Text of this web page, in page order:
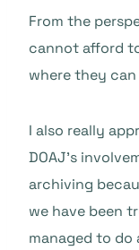
From the
cannot afford
where they
I also really
DOAJ’s
archiving
we have been
managed to do